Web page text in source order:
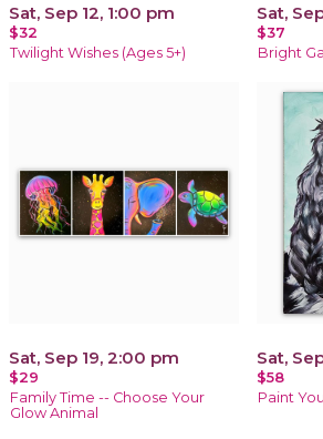
Sat, Sep 12, 1:00 pm
$32
Twilight Wishes (Ages 5+)
Sat,
$37
Bright
Sat, Sep 19, 2:00 pm
$29
Family Time -- Choose Your
Glow Animal
Sat,
$58
Paint